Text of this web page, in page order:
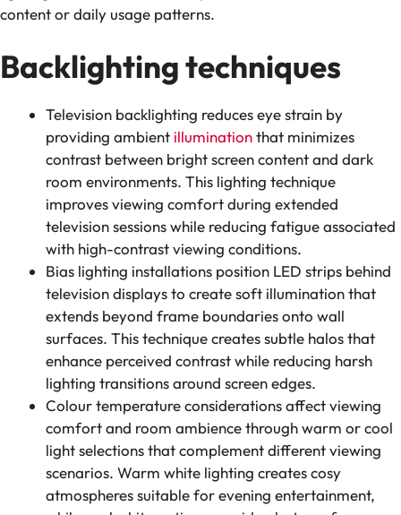
content or daily usage patterns.
Backlighting techniques
Television backlighting reduces eye strain by
providing ambient illuminationthat minimizes
contrast between bright screen content and dark
room environments. This lighting technique
improves viewing comfort during extended
television sessions while reducing fatigue associated
with high-contrast viewing conditions.
Bias lighting installations position LED strips behind
television displays to create soft illumination that
extends beyond frame boundaries onto wall
surfaces. This technique creates subtle halos that
enhance perceived contrast while reducing harsh
lighting transitions around screen edges.
Colour temperature considerations affect viewing
comfort and room ambience through warm or cool
light selections that complement different viewing
scenarios. Warm white lighting creates cosy
atmospheres suitable for evening entertainment,